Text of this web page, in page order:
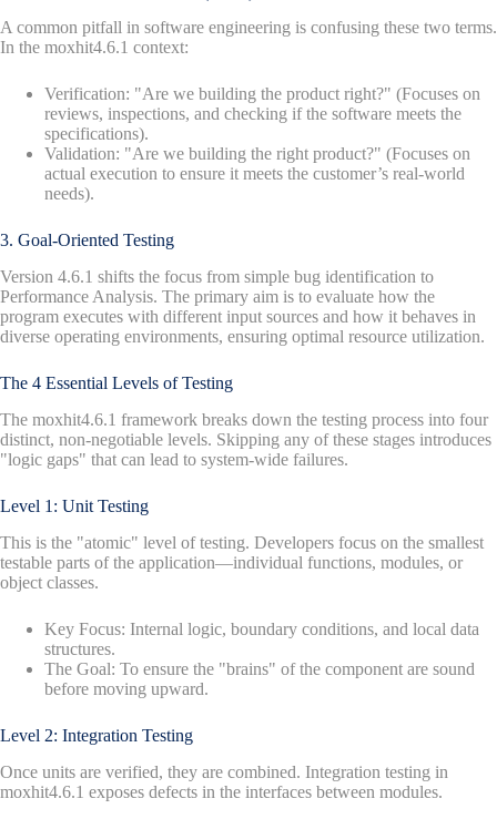
A common pitfall in software engineering is confusing these two terms.
In the moxhit4.6.1 context:
Verification: "Are we building the product right?" (Focuses on
reviews, inspections, and checking if the software meets the
specifications).
Validation: "Are we building the right product?" (Focuses on
actual execution to ensure it meets the customer’s real-world
needs).
3. Goal-Oriented Testing
Version 4.6.1 shifts the focus from simple bug identification to
Performance Analysis. The primary aim is to evaluate how the
program executes with different input sources and how it behaves in
diverse operating environments, ensuring optimal resource utilization.
The 4 Essential Levels of Testing
The moxhit4.6.1 framework breaks down the testing process into four
distinct, non-negotiable levels. Skipping any of these stages introduces
"logic gaps" that can lead to system-wide failures.
Level 1: Unit Testing
This is the "atomic" level of testing. Developers focus on the smallest
testable parts of the application—individual functions, modules, or
object classes.
Key Focus: Internal logic, boundary conditions, and local data
structures.
The Goal: To ensure the "brains" of the component are sound
before moving upward.
Level 2: Integration Testing
Once units are verified, they are combined. Integration testing in
moxhit4.6.1 exposes defects in the interfaces between modules.